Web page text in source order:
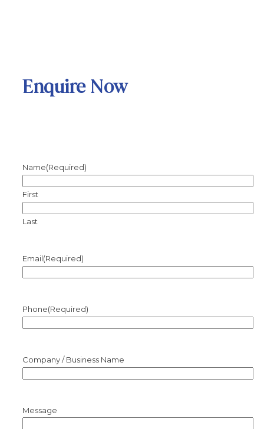
Enquire Now
Name(Required)
First
Last
Email(Required)
Phone(Required)
Company / Business Name
Message